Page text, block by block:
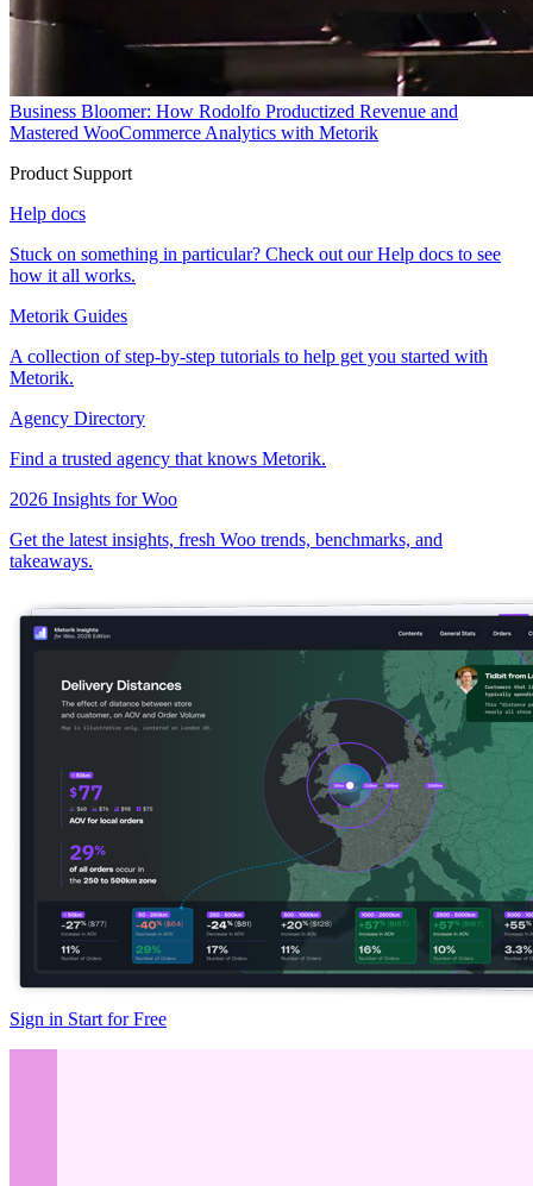
Business Bloomer: How Rodolfo Productized Revenue and
Mastered WooCommerce Analytics with Metorik
Product Support
Help docs
Stuck on something in particular? Check out our Help docs to see
how it all works.
Metorik Guides
A collection of step-by-step tutorials to help get you started with
Metorik.
Agency Directory
Find a trusted agency that knows Metorik.
2026 Insights for Woo
Get the latest insights, fresh Woo trends, benchmarks, and
takeaways.
Sign in Start for Free